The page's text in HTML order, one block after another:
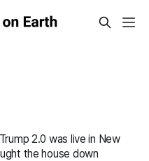
2.0 was live in New
the house down